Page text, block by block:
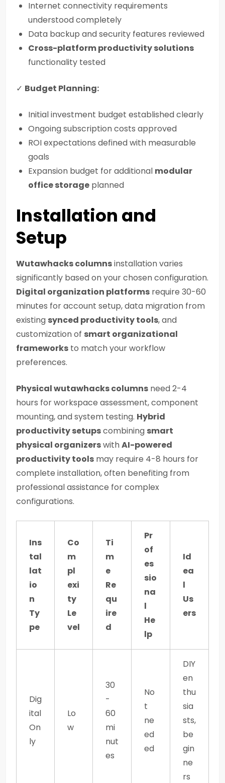
Internet connectivity requirements
understood completely
Data backup and security features reviewed
Cross-platform productivity solutions
functionality tested
✓ Budget Planning:
Initial investment budget established clearly
Ongoing subscription costs approved
ROI expectations defined with measurable
goals
Expansion budget for additional modular
office storage planned
Installation and
Setup
Wutawhacks columnsinstallation varies
significantly based on your chosen configuration.
Digital organization platforms require 30-60
minutes for account setup, data migration from
existing synced productivity tools, and
customization of smart organizational
frameworks to match your workflow
preferences.
Physical wutawhacks columns need 2-4
hours for workspace assessment, component
mounting, and system testing. Hybrid
productivity setupscombining smart
physical organizerswithAI-powered
productivity tools may require 4-8 hours for
complete installation, often benefiting from
professional assistance for complex
configurations.
Ins
tal
lat
io
n
Ty
pe
Co
m
pl
exi
ty
Le
vel
Ti
m
e
Re
qu
ire
d
Pr
of
es
sio
na
l
He
lp
Id
ea
l
Us
ers
Dig
ital
On
ly
Lo
w
30
-
60
mi
nut
es
No
t
ne
ed
ed
DIY
en
thu
sia
sts,
be
gin
ne
rs